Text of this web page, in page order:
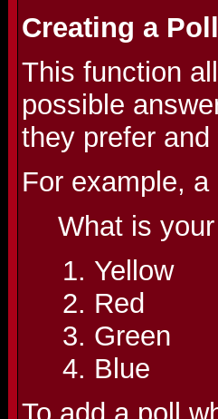
Creating a Poll
This function
possible
they prefer
For example,
What is
Yellow
Red
Green
Blue